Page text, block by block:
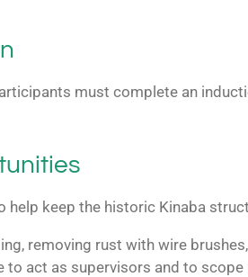
must complete an
help keep the historic Kinaba
removing rust with wire
to act as supervisors and to